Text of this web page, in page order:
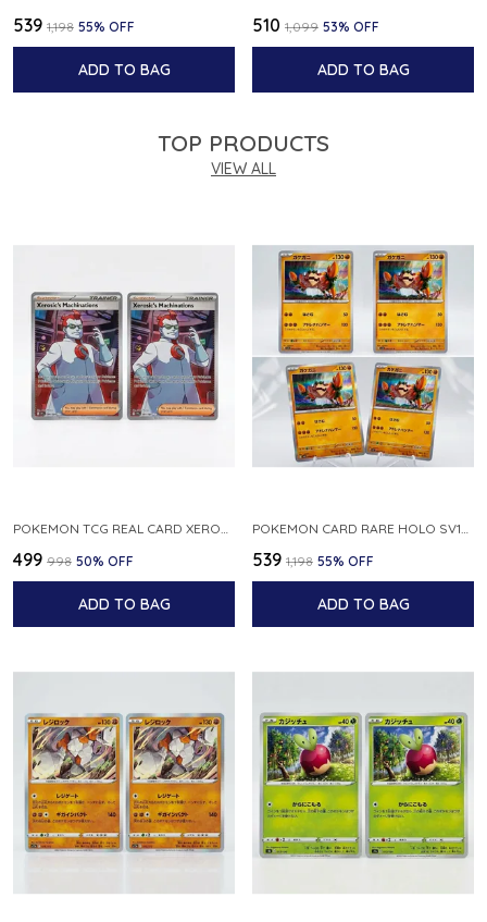
₹539 ₹1,198 55% OFF
ADD TO BAG
₹510 ₹1,099 53% OFF
ADD TO BAG
TOP PRODUCTS
VIEW ALL
POKEMON TCG REAL CARD XEROSIC S MACHI H SFA EN 064 064 MADE IN USA ENGLISH VER
₹499 ₹998 50% OFF
ADD TO BAG
POKEMON CARD RARE HOLO SV1S 048 078 KLAWF SCARLET EX JAPANESE
₹539 ₹1,198 55% OFF
ADD TO BAG